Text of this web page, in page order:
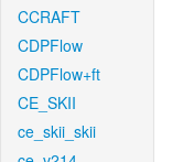
CCRAFT
CDPFlow
CDPFlow+ft
CE_SKII
ce_skii_skii